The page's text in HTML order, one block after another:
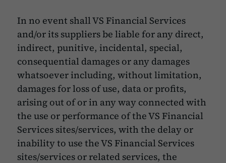
In no event shall VS Financial Services
and/or its suppliers be liable for any direct,
indirect, punitive, incidental, special,
consequential damages or any damages
whatsoever including, without limitation,
damages for loss of use, data or profits,
arising out of or in any way connected with
the use or performance of the VS Financial
Services sites/services, with the delay or
inability to use the VS Financial Services
sites/services or related services, the